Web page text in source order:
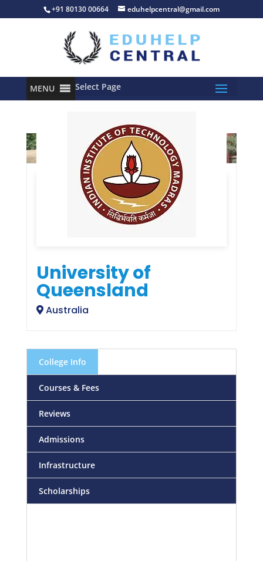
+91 80130 00664 eduhelpcentral@gmail.com
MENU Select Page
University of
Queensland
Australia
College Info
Courses & Fees
Reviews
Admissions
Infrastructure
Scholarships